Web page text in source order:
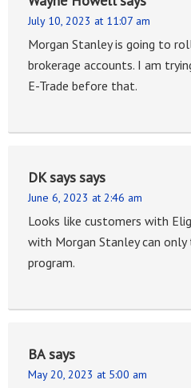
July 10, 2023 at 11:07 am
Morgan Stanley is going to
brokerage accounts. I am
E-Trade before that.
DK sayssays
June 6, 2023 at 2:46 am
Looks like customers with
with Morgan Stanley can
program.
BAsays
May 20, 2023 at 5:00 am